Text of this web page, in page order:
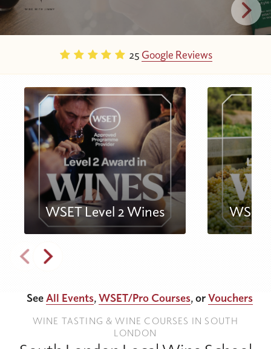
25 Google Reviews
WSET Level 2 Wines WSET
SeeAll Events,WSET/Pro Courses, orVouchers
WINE TASTING & WINE COURSES IN SOUTH
LONDON